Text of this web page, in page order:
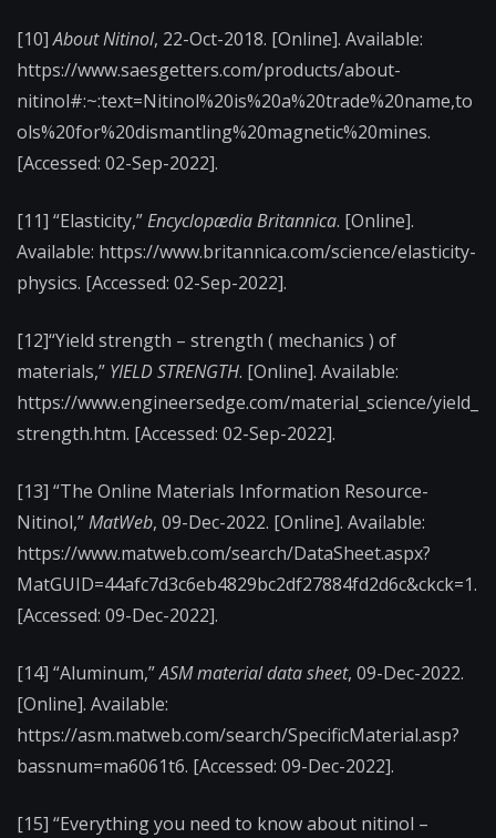
[10]About Nitinol, 22-Oct-2018. [Online]. Available:
https://www.saesgetters.com/products/about-
nitinol#:~:text=Nitinol%20is%20a%20trade%20name,to
ols%20for%20dismantling%20magnetic%20mines.
[Accessed: 02-Sep-2022].
[11] “Elasticity,”Encyclopædia Britannica. [Online].
Available: https://www.britannica.com/science/elasticity-
physics. [Accessed: 02-Sep-2022].
[12]“Yield strength – strength ( mechanics ) of
materials,” YIELD STRENGTH. [Online]. Available:
https://www.engineersedge.com/material_science/yield_
strength.htm. [Accessed: 02-Sep-2022].
[13] “The Online Materials Information Resource-
Nitinol,”MatWeb, 09-Dec-2022. [Online]. Available:
https://www.matweb.com/search/DataSheet.aspx?
MatGUID=44afc7d3c6eb4829bc2df27884fd2d6c&ckck=1.
[Accessed: 09-Dec-2022].
[14] “Aluminum,”ASM material data sheet, 09-Dec-2022.
[Online]. Available:
https://asm.matweb.com/search/SpecificMaterial.asp?
bassnum=ma6061t6. [Accessed: 09-Dec-2022].
[15] “Everything you need to know about nitinol –